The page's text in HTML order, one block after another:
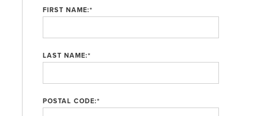
FIRST NAME:*
LAST NAME:*
POSTAL CODE:*